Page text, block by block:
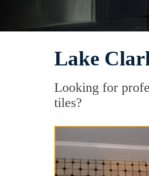
Lake
Looking for
tiles?